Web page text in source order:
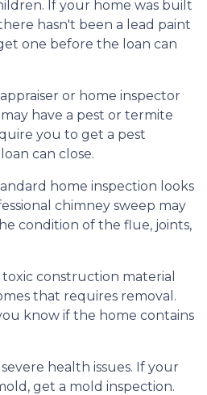
If your home was built
hasn't been a lead paint
one before the loan can
or home inspector
have a pest or termite
you to get a pest
can close.
home inspection looks
chimney sweep may
condition of the flue, joints,
toxic construction material
that requires removal.
know if the home contains
health issues. If your
get a mold inspection.